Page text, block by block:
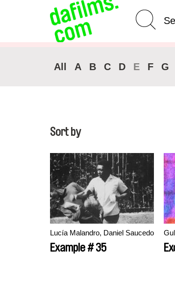
Advanced Search
All A B C D E F G
Sort by
Lucía Malandro, Daniel Saucedo
Example # 35